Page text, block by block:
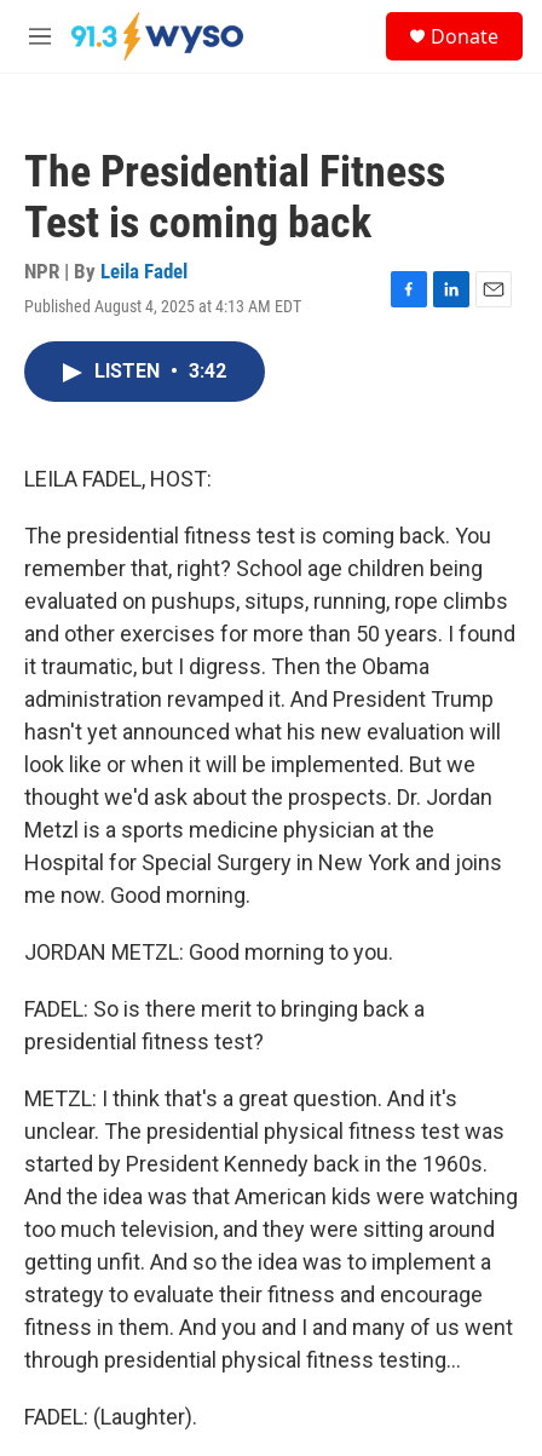
Skip to main content
M
Donate
The Presidential Fitness
Test is coming back
NPR | By Leila Fadel
Published August 4, 2025 at 4:13 AM EDT
F
L
E
LISTEN • 3:42
LEILA FADEL, HOST:
The presidential fitness test is coming back. You
remember that, right? School age children being
evaluated on pushups, situps, running, rope climbs
and other exercises for more than 50 years. I found
it traumatic, but I digress. Then the Obama
administration revamped it. And President Trump
hasn't yet announced what his new evaluation will
look like or when it will be implemented. But we
thought we'd ask about the prospects. Dr. Jordan
Metzl is a sports medicine physician at the
Hospital for Special Surgery in New York and joins
me now. Good morning.
JORDAN METZL: Good morning to you.
FADEL: So is there merit to bringing back a
presidential fitness test?
METZL: I think that's a great question. And it's
unclear. The presidential physical fitness test was
started by President Kennedy back in the 1960s.
And the idea was that American kids were watching
too much television, and they were sitting around
getting unfit. And so the idea was to implement a
strategy to evaluate their fitness and encourage
fitness in them. And you and I and many of us went
through presidential physical fitness testing...
FADEL: (Laughter).